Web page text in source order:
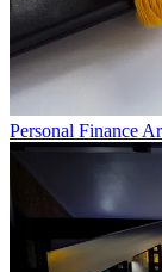
Personal Finance